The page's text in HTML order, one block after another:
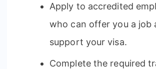
Apply to accredited
who can offer you a job
support your visa.
Complete the required